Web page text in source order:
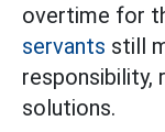
overtime for
servants still
responsibility,
solutions.